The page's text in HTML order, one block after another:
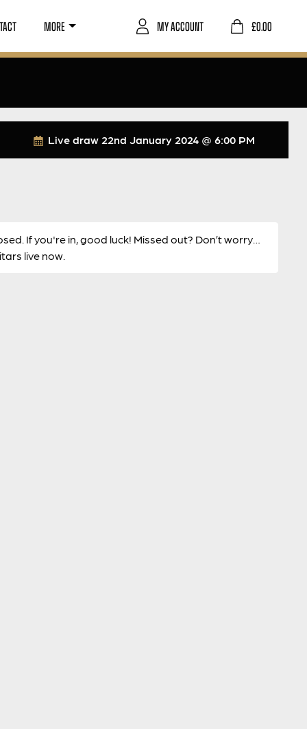
MORE £0.00
MY ACCOUNT
Live draw 22nd January 2024 @ 6:00 PM
If you're in, good luck! Missed out? Don’t worry…
live now.